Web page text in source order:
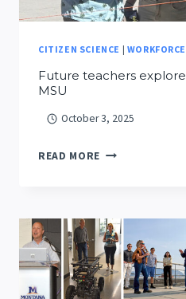
CITIZEN SCIENCE |
Future teachers
MSU
October 3, 2025
READ MORE FUTURE
SCIENCE
AT
MSU